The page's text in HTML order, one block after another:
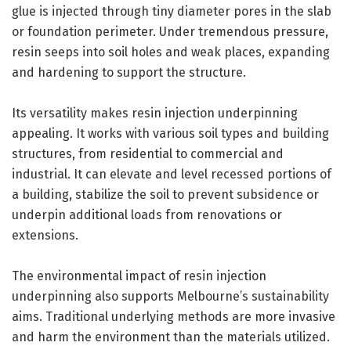
glue is injected through tiny diameter pores in the slab
or foundation perimeter. Under tremendous pressure,
resin seeps into soil holes and weak places, expanding
and hardening to support the structure.
Its versatility makes resin injection underpinning
appealing. It works with various soil types and building
structures, from residential to commercial and
industrial. It can elevate and level recessed portions of
a building, stabilize the soil to prevent subsidence or
underpin additional loads from renovations or
extensions.
The environmental impact of resin injection
underpinning also supports Melbourne’s sustainability
aims. Traditional underlying methods are more invasive
and harm the environment than the materials utilized.